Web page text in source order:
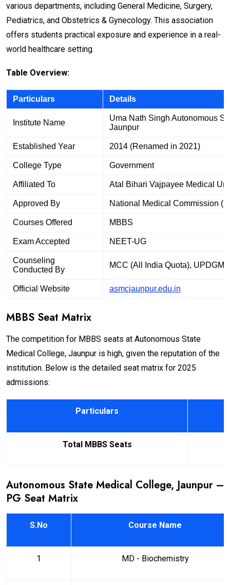
various departments, including General Medicine, Surgery,
Pediatrics, and Obstetrics & Gynecology. This association
offers students practical exposure and experience in a real-
world healthcare setting.
Table Overview:
Particulars Details
Institute Name
Uma Nath Singh Autonomous
Jaunpur
Established Year 2014 (Renamed in 2021)
College Type Government
Affiliated To Atal Bihari Vajpayee Medical
Approved By National Medical Commission
Courses Offered MBBS
Exam Accepted NEET-UG
Counseling
Conducted By
MCC (All India Quota),
Official Website asmcjaunpur.edu.in
MBBS Seat Matrix
The competition for MBBS seats at Autonomous State
Medical College, Jaunpur is high, given the reputation of the
institution. Below is the detailed seat matrix for 2025
admissions:
Particulars
Total MBBS Seats
Autonomous State Medical College, Jaunpur –
PG Seat Matrix
S.No Course Name
1 MD - Biochemistry